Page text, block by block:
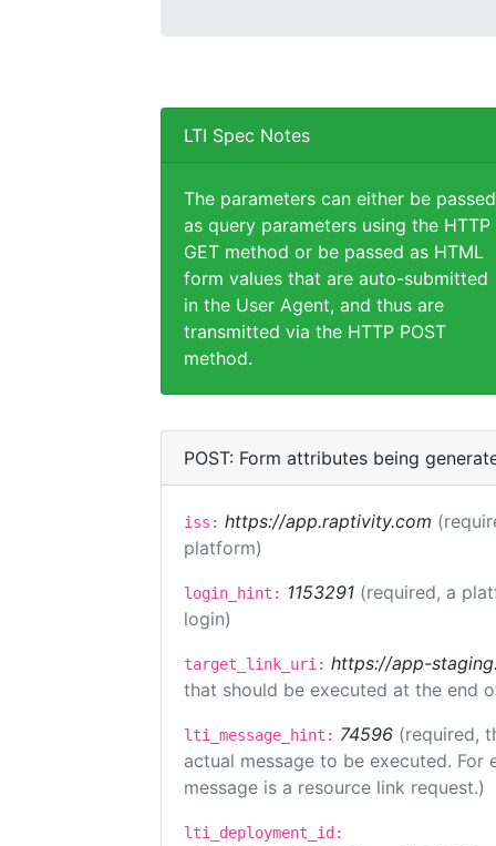
LTI Spec Notes
The parameters can either be passed
as query parameters using the HTTP
GET method or be passed as HTML
form values that are auto-submitted
in the User Agent, and thus are
transmitted via the HTTP POST
method.
POST: Form attributes being
iss: https://app.raptivity.com
platform)
login_hint: 1153291 (required, a
login)
target_link_uri: https://app-
that should be executed at the end
lti_message_hint: 74596 (required,
actual message to be executed.
message is a resource link request.)
lti_deployment_id: